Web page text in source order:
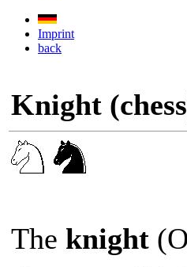
Imprint
back
Knight
The knight